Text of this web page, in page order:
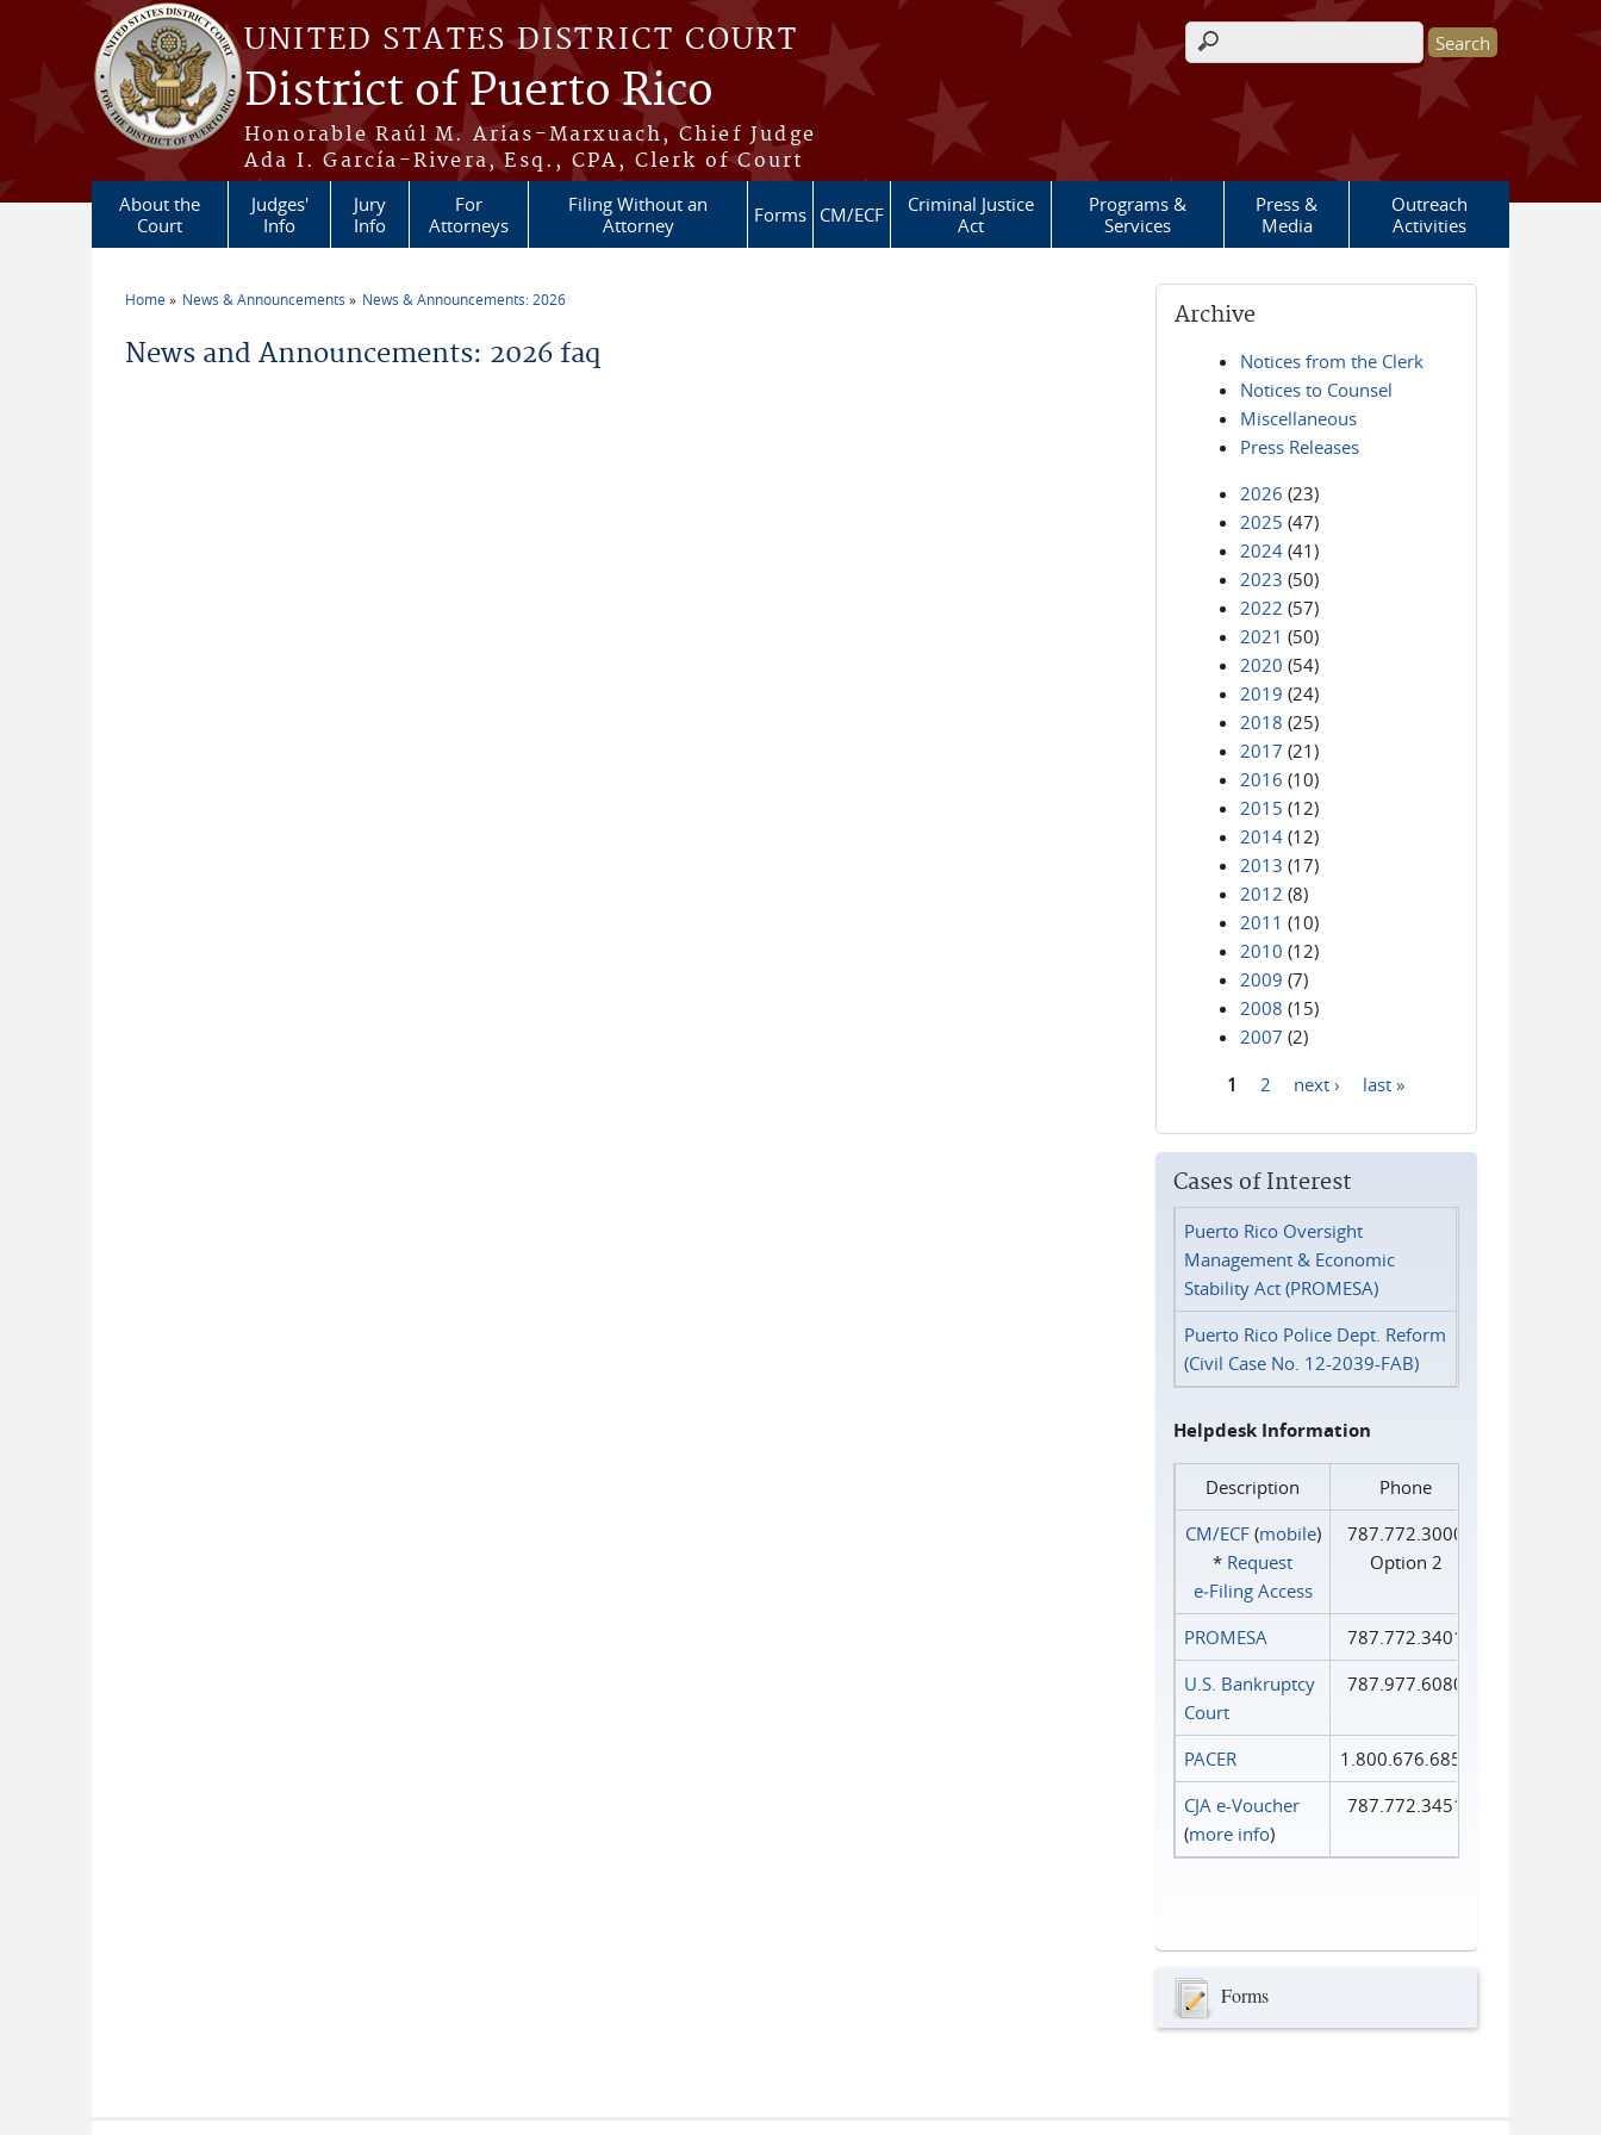
Skip to main content
UNITED STATES DISTRICT COURT
District of Puerto Rico
Honorable Raúl M. Arias-Marxuach, Chief Judge
Ada I. García-Rivera, Esq., CPA, Clerk of Court
Search form
About the
Court
Judges'
Info
Jury
Info
For
Attorneys
Filing Without an
Attorney
Forms CM/ECF
Criminal Justice
Act
Programs &
Services
Press &
Media
Outreach
Activities
Home News & Announcements News & Announcements: 2026
News and Announcements: 2026 faq
Archive
Notices from the Clerk
Notices to Counsel
Miscellaneous
Press Releases
2026 (23)
2025 (47)
2024 (41)
2023 (50)
2022 (57)
2021 (50)
2020 (54)
2019 (24)
2018 (25)
2017 (21)
2016 (10)
2015 (12)
2014 (12)
2013 (17)
2012 (8)
2011 (10)
2010 (12)
2009 (7)
2008 (15)
2007 (2)
1 2 next › last »
Cases of Interest
Puerto Rico Oversight
Management & Economic
Stability Act (PROMESA)
Puerto Rico Police Dept. Reform
(Civil Case No. 12-2039-FAB)
Helpdesk Information
Description
Phone
CM/ECF(mobile)
* Request
e‑Filing Access
787.772.3000
Option 2
PROMESA
787.772.3401
U.S. Bankruptcy
Court
787.977.6080
PACER
1.800.676.6856
CJA e-Voucher
(more info)
787.772.3451
Forms